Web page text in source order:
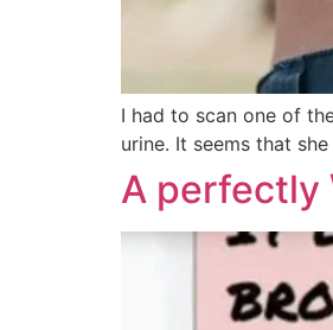
I had to scan one of
urine. It seems that
A perfectly